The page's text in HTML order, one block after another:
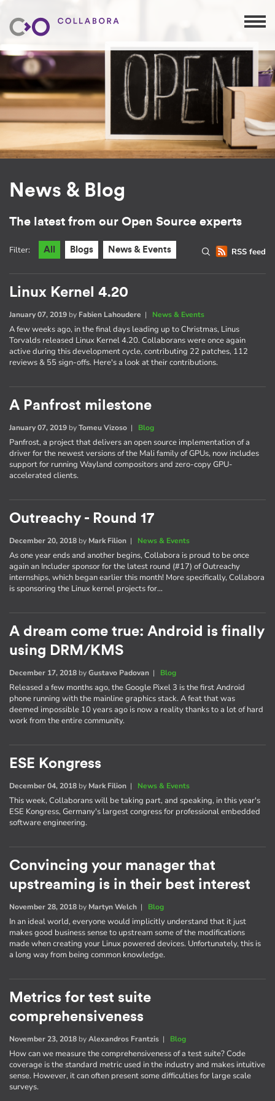
News & Blog
The latest from our Open Source experts
RSS feed
Filter: All Blogs News & Events
Linux Kernel 4.20
January 07, 2019 by Fabien Lahoudere | News & Events
A few weeks ago, in the final days leading up to Christmas, Linus
Torvalds released Linux Kernel 4.20. Collaborans were once again
active during this development cycle, contributing 22 patches, 112
reviews & 55 sign-offs. Here's a look at their contributions.
A Panfrost milestone
January 07, 2019 byTomeu Vizoso | Blog
Panfrost, a project that delivers an open source implementation of a
driver for the newest versions of the Mali family of GPUs, now includes
support for running Wayland compositors and zero-copy GPU-
accelerated clients.
Outreachy - Round 17
December 20, 2018 by Mark Filion | News & Events
As one year ends and another begins, Collabora is proud to be once
again an Includer sponsor for the latest round (#17) of Outreachy
internships, which began earlier this month! More specifically, Collabora
is sponsoring the Linux kernel projects for…
A dream come true: Android is finally
using DRM/KMS
December 17, 2018 byGustavo Padovan | Blog
Released a few months ago, the Google Pixel 3 is the first Android
phone running with the mainline graphics stack. A feat that was
deemed impossible 10 years ago is now a reality thanks to a lot of hard
work from the entire community.
ESE Kongress
December 04, 2018 by Mark Filion | News & Events
This week, Collaborans will be taking part, and speaking, in this year's
ESE Kongress, Germany's largest congress for professional embedded
software engineering.
Convincing your manager that
upstreaming is in their best interest
November 28, 2018 by Martyn Welch | Blog
In an ideal world, everyone would implicitly understand that it just
makes good business sense to upstream some of the modifications
made when creating your Linux powered devices. Unfortunately, this is
a long way from being common knowledge.
Metrics for test suite
comprehensiveness
November 23, 2018 byAlexandros Frantzis | Blog
How can we measure the comprehensiveness of a test suite? Code
coverage is the standard metric used in the industry and makes intuitive
sense. However, it can often present some difficulties for large scale
surveys.